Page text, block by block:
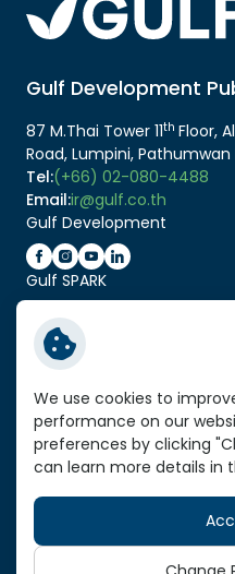
Gulf Development
87 M.Thai Tower 11th Floor,
Road, Lumpini, Pathumwan
Tel:(+66) 02-080-4488
Email:ir@gulf.co.th
Gulf Development
Gulf SPARK
Related Link:
Service Standard Reports
Vendor Portal
VPN Link
Sitemap
Copyright © 2026 Gulf
Limited. All right reserved
We use cookies to
performance on our
preferences by clicking
can learn more details in